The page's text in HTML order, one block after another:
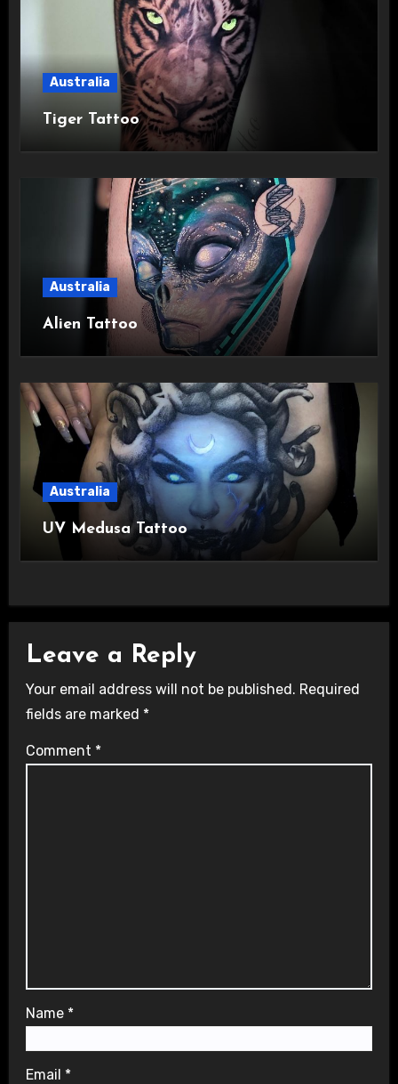
Australia
Tiger Tattoo
Australia
Alien Tattoo
Australia
UV Medusa Tattoo
Leave a Reply
Your email address will not be published. Required
fields are marked *
Comment *
Name *
Email *